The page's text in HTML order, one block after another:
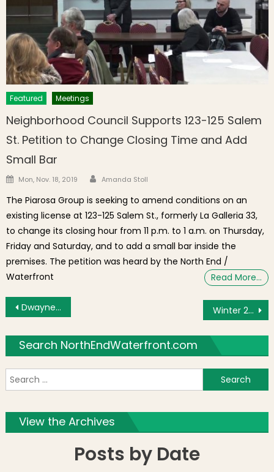
Featured Meetings
Neighborhood Council Supports 123-125 Salem
St. Petition to Change Closing Time and Add
Small Bar
Posted on
Mon, Nov. 18, 2019 Author
Amanda Stoll
The Piarosa Group is seeking to amend conditions on an
existing license at 123-125 Salem St., formerly La Galleria 33,
to change its closing hour from 11 p.m. to 1 a.m. on Thursday,
Friday and Saturday, and to add a small bar inside the
premises. The petition was heard by the North End /
Waterfront
Read More…
Post navigation
Dwayne Johnson, “The Rock,” Tours the North End Winter 2012 Restaurant Week Runs March 18-23 & 25-30
Search NorthEndWaterfront.com
View the Archives
Posts by Date